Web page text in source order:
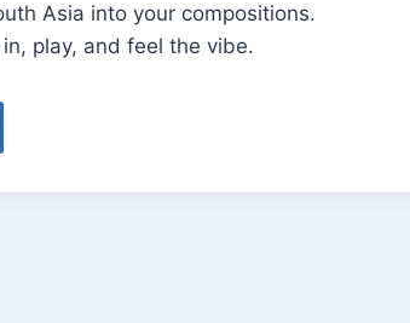
Asia into your compositions.
play, and feel the vibe.